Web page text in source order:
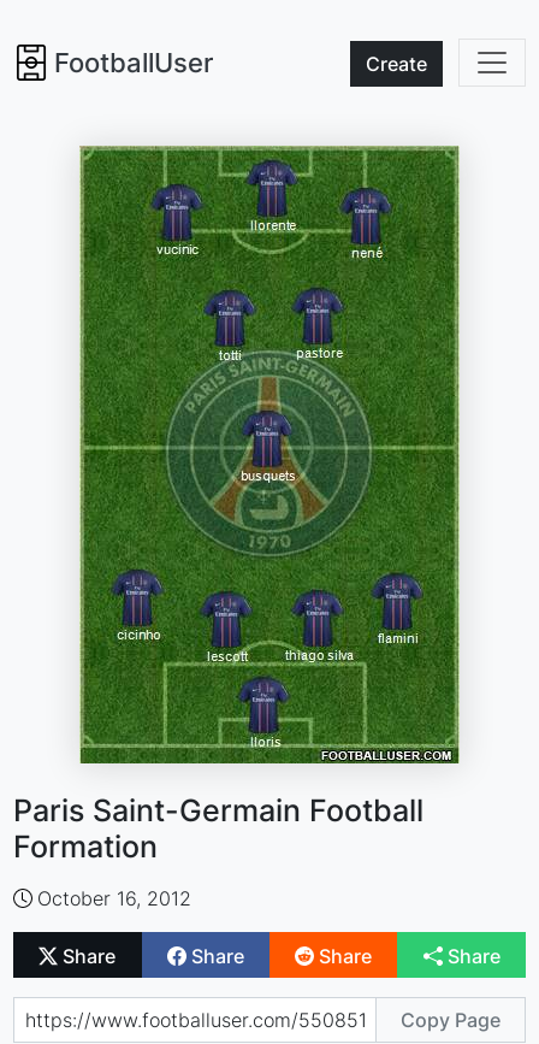
FootballUser Create
Paris Saint-Germain Football
Formation
October 16, 2012
Share Share Share Share
Copy Page